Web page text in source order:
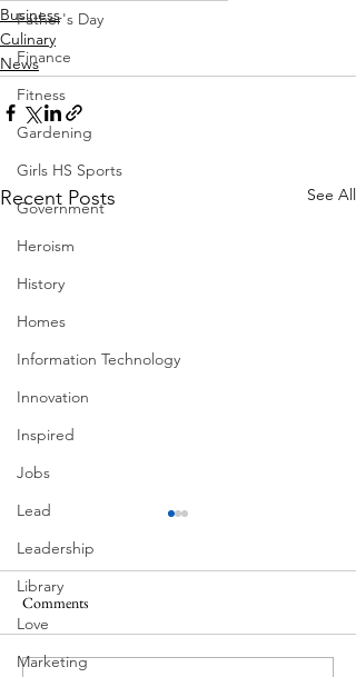
Father's Day
Finance
Fitness
Gardening
Girls HS Sports
Government
Heroism
History
Homes
Information Technology
Innovation
Inspired
Jobs
Lead
Leadership
Library
Love
Marketing
Business
Culinary
News
Recent Posts See All
MadHippie
Comments